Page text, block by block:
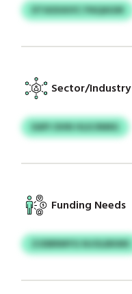
DTASXAVIC PAQAGM
Sector/Industry
EAPI OHN HLKJNMG
Funding Needs
ZJDBRMYG NJOLBKMS